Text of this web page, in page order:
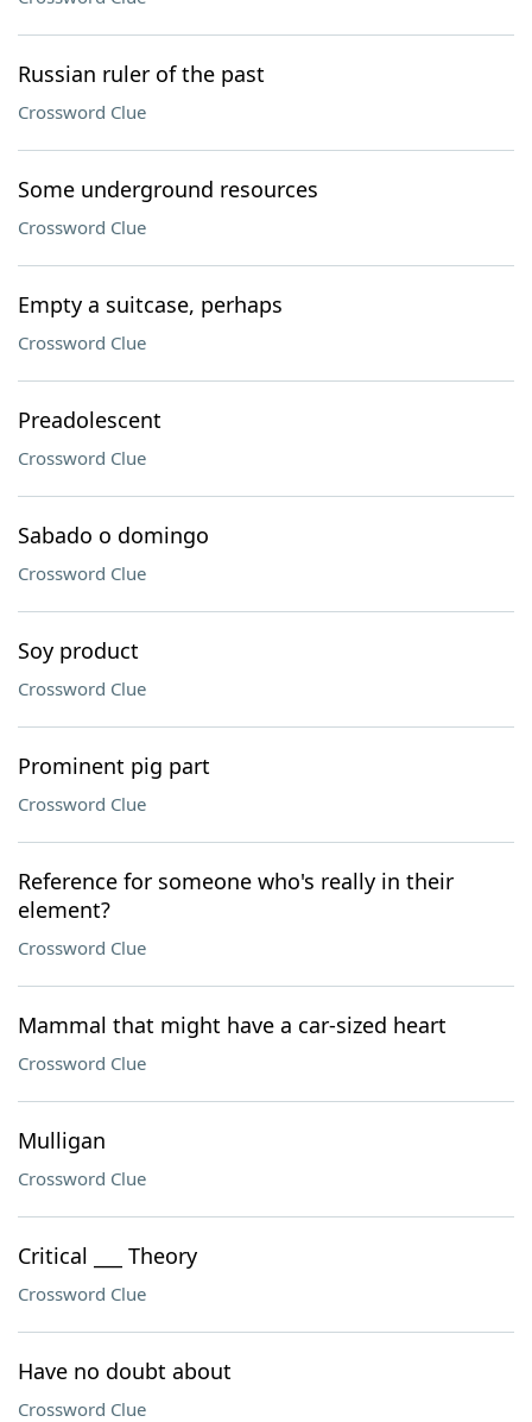
Russian ruler of the past
Crossword Clue
Some underground resources
Crossword Clue
Empty a suitcase, perhaps
Crossword Clue
Preadolescent
Crossword Clue
Sabado o domingo
Crossword Clue
Soy product
Crossword Clue
Prominent pig part
Crossword Clue
Reference for someone who's really in their
element?
Crossword Clue
Mammal that might have a car-sized heart
Crossword Clue
Mulligan
Crossword Clue
Critical ___ Theory
Crossword Clue
Have no doubt about
Crossword Clue